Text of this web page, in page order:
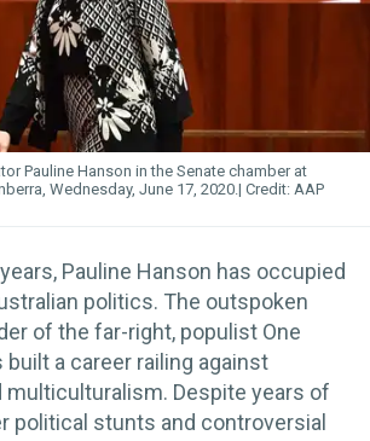
Pauline Hanson in the Senate chamber at
Wednesday, June 17, 2020.
AAP
Pauline Hanson has occupied
politics. The outspoken
of the far-right, populist One
built a career railing against
multiculturalism. Despite years of
political stunts and controversial